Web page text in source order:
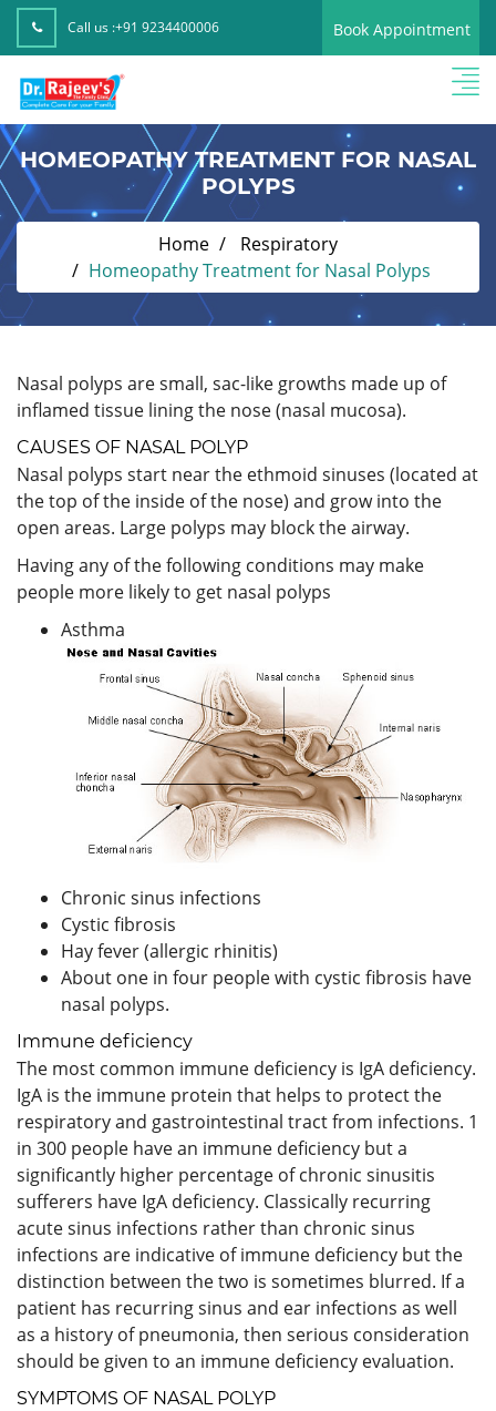
Call us :+91 9234400006 Book Appointment
HOMEOPATHY TREATMENT FOR NASAL
POLYPS
Home
Respiratory
Homeopathy Treatment for Nasal Polyps
Nasal polyps are small, sac-like growths made up of
inflamed tissue lining the nose (nasal mucosa).
CAUSES OF NASAL POLYP
Nasal polyps start near the ethmoid sinuses (located at
the top of the inside of the nose) and grow into the
open areas. Large polyps may block the airway.
Having any of the following conditions may make
people more likely to get nasal polyps
Asthma
Chronic sinus infections
Cystic fibrosis
Hay fever (allergic rhinitis)
About one in four people with cystic fibrosis have
nasal polyps.
Immune deficiency
The most common immune deficiency is IgA deficiency.
IgA is the immune protein that helps to protect the
respiratory and gastrointestinal tract from infections. 1
in 300 people have an immune deficiency but a
significantly higher percentage of chronic sinusitis
sufferers have IgA deficiency. Classically recurring
acute sinus infections rather than chronic sinus
infections are indicative of immune deficiency but the
distinction between the two is sometimes blurred. If a
patient has recurring sinus and ear infections as well
as a history of pneumonia, then serious consideration
should be given to an immune deficiency evaluation.
SYMPTOMS OF NASAL POLYP